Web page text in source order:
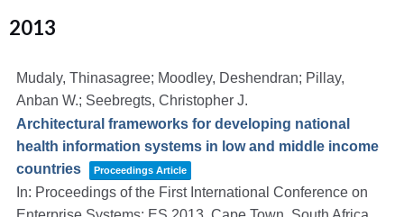
2013
Mudaly, Thinasagree; Moodley, Deshendran; Pillay,
Anban W.; Seebregts, Christopher J.
Architectural frameworks for developing national
health information systems in low and middle income
countries
Proceedings Article
In: Proceedings of the First International Conference on